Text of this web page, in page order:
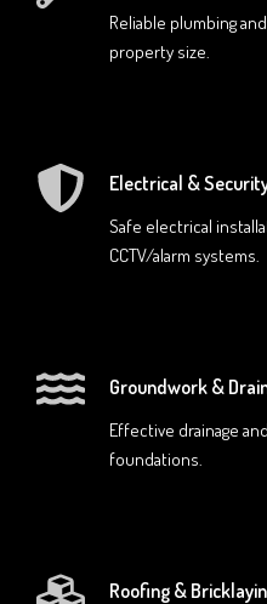
Reliable plumbing
property size.
Electrical &
Safe electrical
CCTV/alarm systems.
Groundwork &
Effective drainage
foundations.
Roofing &